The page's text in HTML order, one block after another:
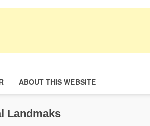
ABOUT THIS WEBSITE
Landmaks